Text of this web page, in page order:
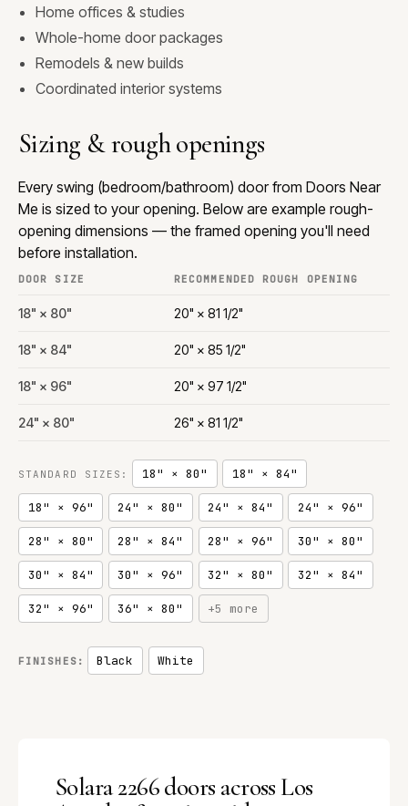
Home offices & studies
Whole-home door packages
Remodels & new builds
Coordinated interior systems
Sizing & rough openings
Every swing (bedroom/bathroom) door from Doors Near
Me is sized to your opening. Below are example rough-
opening dimensions — the framed opening you'll need
before installation.
DOOR SIZE RECOMMENDED ROUGH OPENING
18" × 80" 20" × 81 1/2"
18" × 84" 20" × 85 1/2"
18" × 96" 20" × 97 1/2"
24" × 80" 26" × 81 1/2"
STANDARD SIZES: 18" × 80" 18" × 84"
18" × 96" 24" × 80" 24" × 84" 24" × 96"
28" × 80" 28" × 84" 28" × 96" 30" × 80"
30" × 84" 30" × 96" 32" × 80" 32" × 84"
32" × 96" 36" × 80" +5 more
FINISHES: Black White
Solara 2266 doors across Los